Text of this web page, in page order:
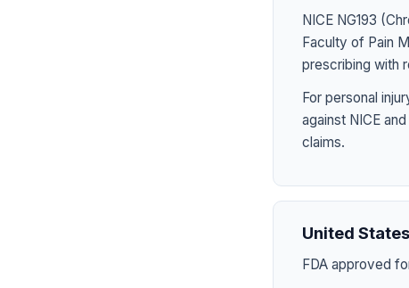
NICE NG193
Faculty of Pain
prescribing with
For personal
against NICE
claims.
United States
FDA approved